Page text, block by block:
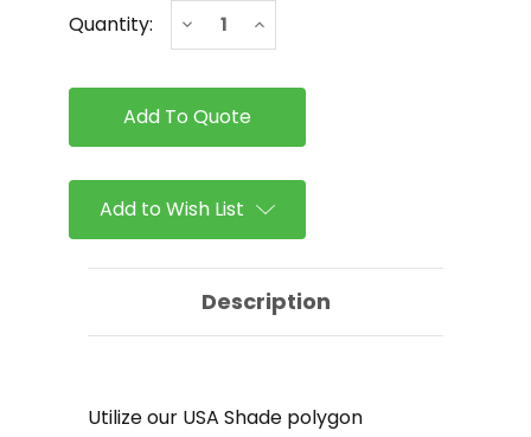
Stock:
Quantity: Decrease
Quantity
Structure
Increase
Quantity
Shade
Add to Wish List
Description
Utilize our USA Shade polygon